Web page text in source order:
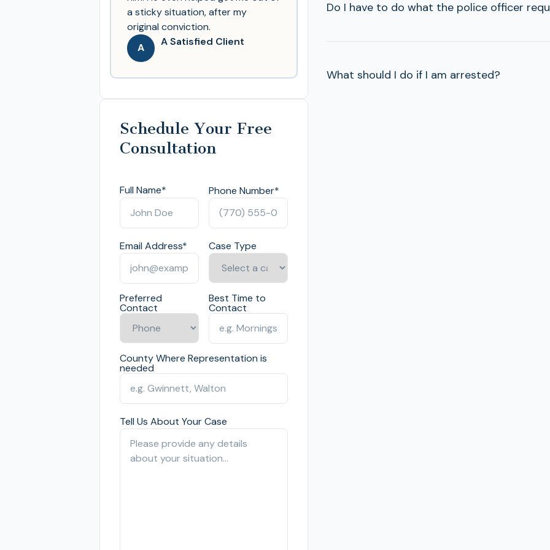
a sticky situation, after my
original conviction.
A
A Satisfied Client
Schedule Your Free
Consultation
Full Name* Phone Number*
Email Address* Case Type
Preferred
Contact
Best Time to
Contact
County Where Representation is
needed
Tell Us About Your Case
Do I have to do what the police officer
What should I do if I am arrested?